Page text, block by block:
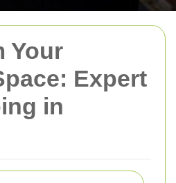
Your
Expert
in